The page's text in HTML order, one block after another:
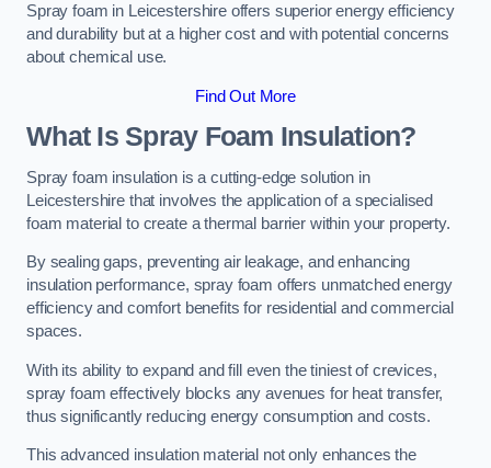
Spray foam in Leicestershire offers superior energy efficiency
and durability but at a higher cost and with potential concerns
about chemical use.
Find Out More
What Is Spray Foam Insulation?
Spray foam insulation is a cutting-edge solution in
Leicestershire that involves the application of a specialised
foam material to create a thermal barrier within your property.
By sealing gaps, preventing air leakage, and enhancing
insulation performance, spray foam offers unmatched energy
efficiency and comfort benefits for residential and commercial
spaces.
With its ability to expand and fill even the tiniest of crevices,
spray foam effectively blocks any avenues for heat transfer,
thus significantly reducing energy consumption and costs.
This advanced insulation material not only enhances the